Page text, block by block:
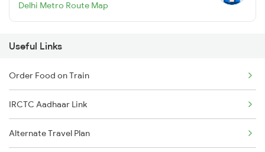
Delhi Metro Route Map
Useful Links
Order Food on Train
IRCTC Aadhaar Link
Alternate Travel Plan